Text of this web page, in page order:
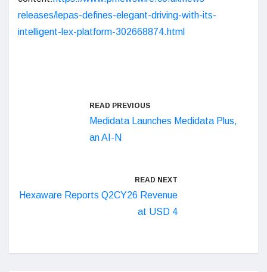
releases/lepas-defines-elegant-driving-with-its-
intelligent-lex-platform-302668874.html
READ PREVIOUS
Medidata Launches Medidata Plus,
an AI-N
READ NEXT
Hexaware Reports Q2CY26 Revenue
at USD 4